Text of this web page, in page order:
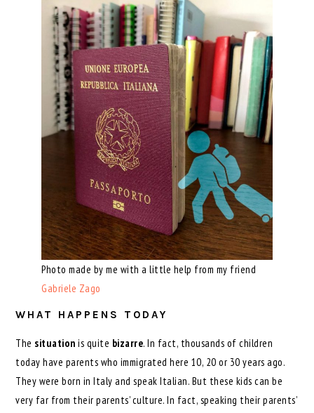
Photo made by me with a little help from my friend
Gabriele Zago
WHAT HAPPENS TODAY
The situation is quite bizarre. In fact, thousands of children
today have parents who immigrated here 10, 20 or 30 years ago.
They were born in Italy and speak Italian. But these kids can be
very far from their parents’ culture. In fact, speaking their parents’